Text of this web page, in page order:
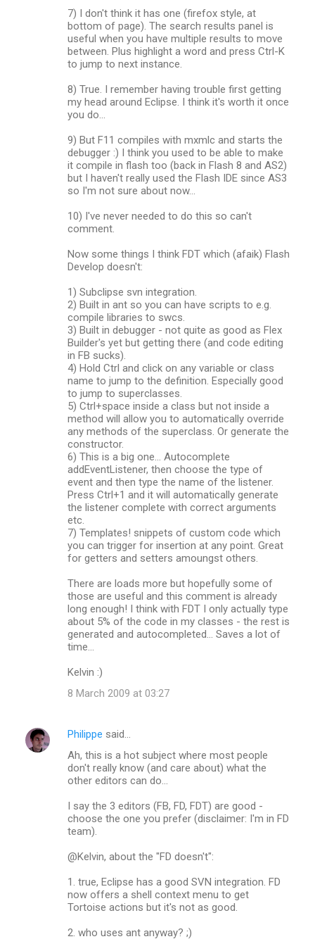
7) I don't think it has one (firefox style, at
bottom of page). The search results panel is
useful when you have multiple results to move
between. Plus highlight a word and press Ctrl-K
to jump to next instance.
8) True. I remember having trouble first getting
my head around Eclipse. I think it's worth it once
you do...
9) But F11 compiles with mxmlc and starts the
debugger :) I think you used to be able to make
it compile in flash too (back in Flash 8 and AS2)
but I haven't really used the Flash IDE since AS3
so I'm not sure about now...
10) I've never needed to do this so can't
comment.
Now some things I think FDT which (afaik) Flash
Develop doesn't:
1) Subclipse svn integration.
2) Built in ant so you can have scripts to e.g.
compile libraries to swcs.
3) Built in debugger - not quite as good as Flex
Builder's yet but getting there (and code editing
in FB sucks).
4) Hold Ctrl and click on any variable or class
name to jump to the definition. Especially good
to jump to superclasses.
5) Ctrl+space inside a class but not inside a
method will allow you to automatically override
any methods of the superclass. Or generate the
constructor.
6) This is a big one... Autocomplete
addEventListener, then choose the type of
event and then type the name of the listener.
Press Ctrl+1 and it will automatically generate
the listener complete with correct arguments
etc.
7) Templates! snippets of custom code which
you can trigger for insertion at any point. Great
for getters and setters amoungst others.
There are loads more but hopefully some of
those are useful and this comment is already
long enough! I think with FDT I only actually type
about 5% of the code in my classes - the rest is
generated and autocompleted... Saves a lot of
time...
Kelvin :)
8 March 2009 at 03:27
Philippe said…
Ah, this is a hot subject where most people
don't really know (and care about) what the
other editors can do...
I say the 3 editors (FB, FD, FDT) are good -
choose the one you prefer (disclaimer: I'm in FD
team).
@Kelvin, about the "FD doesn't":
1. true, Eclipse has a good SVN integration. FD
now offers a shell context menu to get
Tortoise actions but it's not as good.
2. who uses ant anyway? ;)